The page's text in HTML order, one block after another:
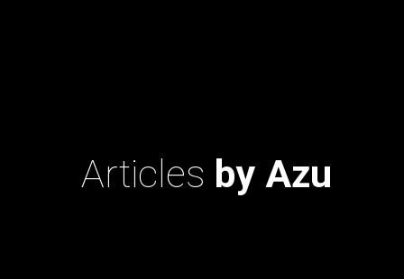
Articles by Azu